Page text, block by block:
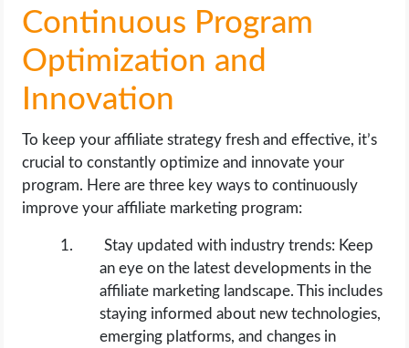
Continuous Program
Optimization and
Innovation
To keep your affiliate strategy fresh and effective, it’s
crucial to constantly optimize and innovate your
program. Here are three key ways to continuously
improve your affiliate marketing program:
Stay updated with industry trends: Keep
an eye on the latest developments in the
affiliate marketing landscape. This includes
staying informed about new technologies,
emerging platforms, and changes in